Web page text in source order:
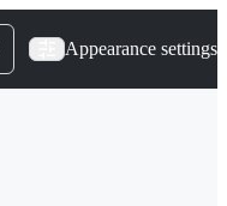
Appearance settings